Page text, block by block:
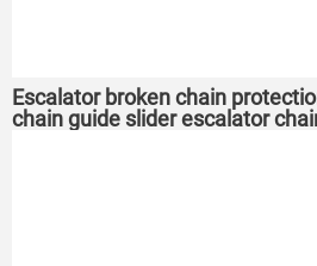
Escalator broken chain
chain guide slider escalator